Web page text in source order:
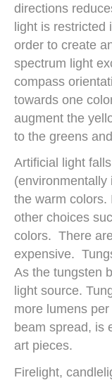
directions
light is restricted
order to create
spectrum light
compass
towards one
augment the
to the greens
Artificial light
the warm colors.
other choices
colors. There
expensive.
As the tungsten
light source.
more lumens
beam spread, is
art pieces.
Firelight,